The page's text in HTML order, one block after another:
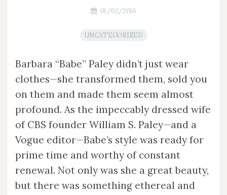
01/02/2016
UNCATEGORIZED
Barbara “Babe” Paley didn’t just wear
clothes—she transformed them, sold you
on them and made them seem almost
profound. As the impeccably dressed wife
of CBS founder William S. Paley—and a
Vogue editor—Babe’s style was ready for
prime time and worthy of constant
renewal. Not only was she a great beauty,
but there was something ethereal and